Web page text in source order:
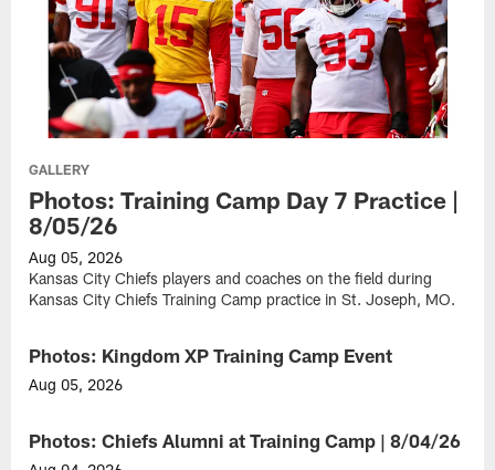
GALLERY
Photos: Training Camp Day 7 Practice |
8/05/26
Aug 05, 2026
Kansas City Chiefs players and coaches on the field during
Kansas City Chiefs Training Camp practice in St. Joseph, MO.
GALLERY
Photos: Kingdom XP Training Camp Event
Aug 05, 2026
in
GALLERY
Photos: Chiefs Alumni at Training Camp | 8/04/26